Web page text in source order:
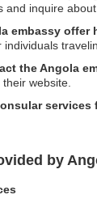
and inquire
embassy
the Angola
website.
by